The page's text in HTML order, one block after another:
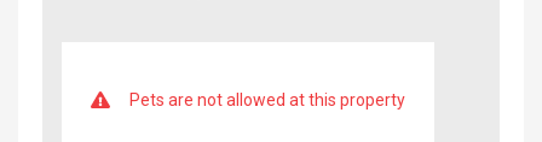
Pets are not allowed at this property